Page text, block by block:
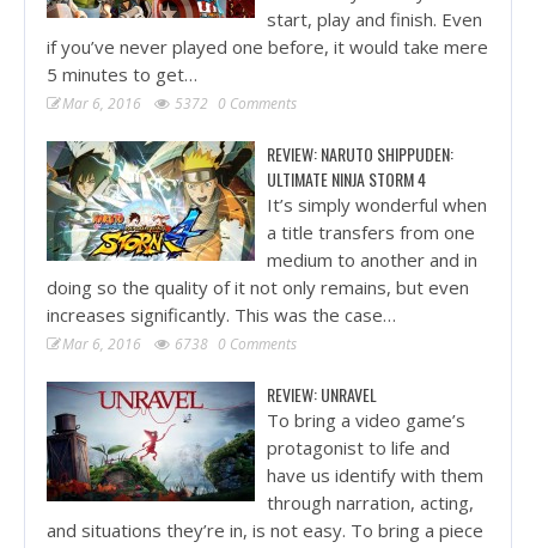
start, play and finish. Even
if you’ve never played one before, it would take mere
5 minutes to get…
Mar 6, 2016 5372 0 Comments
REVIEW: NARUTO SHIPPUDEN:
ULTIMATE NINJA STORM 4
It’s simply wonderful when
a title transfers from one
medium to another and in
doing so the quality of it not only remains, but even
increases significantly. This was the case…
Mar 6, 2016 6738 0 Comments
REVIEW: UNRAVEL
To bring a video game’s
protagonist to life and
have us identify with them
through narration, acting,
and situations they’re in, is not easy. To bring a piece